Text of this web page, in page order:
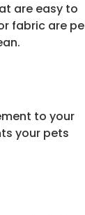
are easy to
fabric are
to your
your pets